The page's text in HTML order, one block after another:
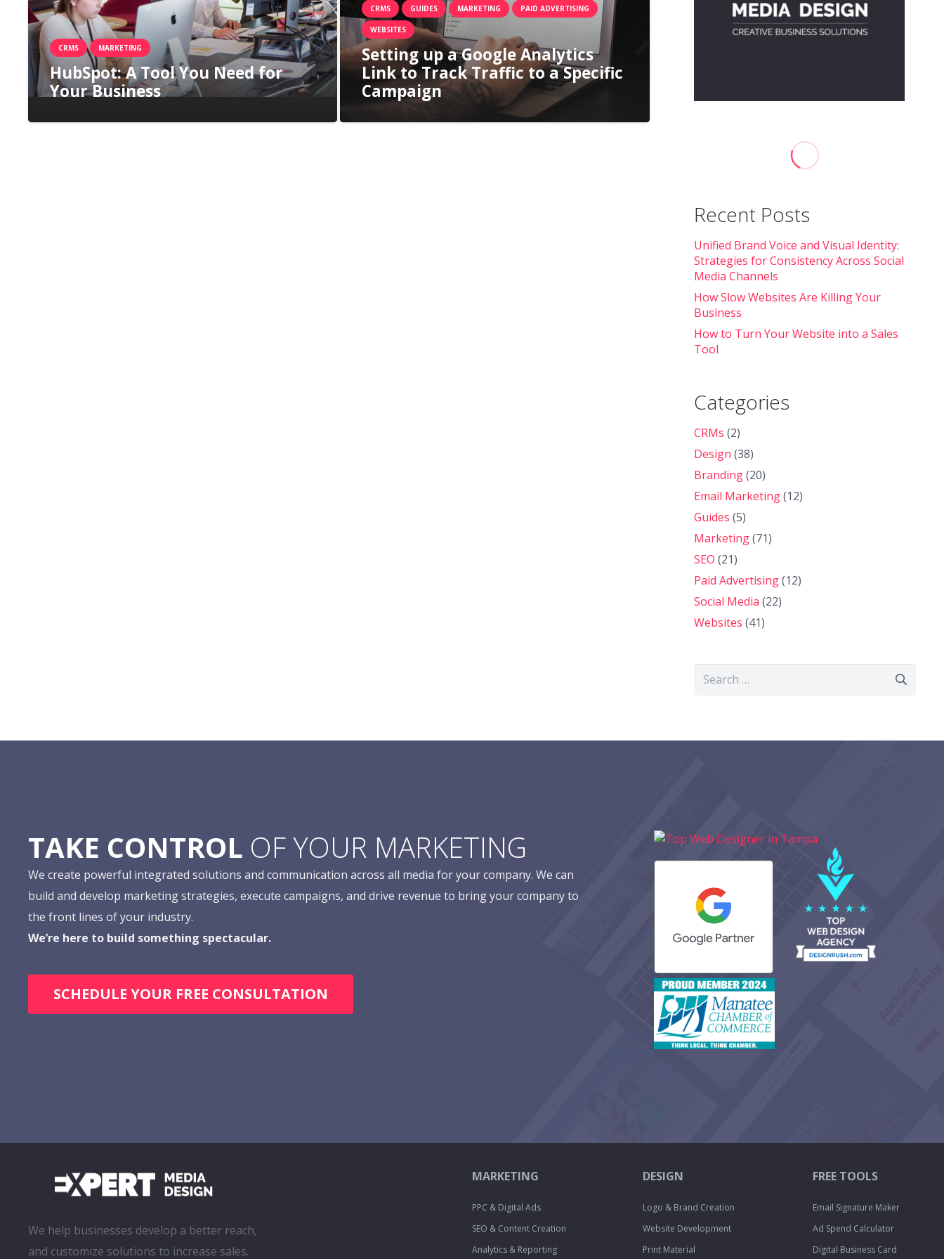
CRMS MARKETING
HubSpot: A Tool You Need for
Your Business
CRMS GUIDES MARKETING PAID ADVERTISING
WEBSITES
Setting up a Google Analytics
Link to Track Traffic to a Specific
Campaign
Recent Posts
Unified Brand Voice and Visual Identity:
Strategies for Consistency Across Social
Media Channels
How Slow Websites Are Killing Your
Business
How to Turn Your Website into a Sales
Tool
Categories
CRMs (2)
Design (38)
Branding(20)
Email Marketing(12)
Guides (5)
Marketing(71)
SEO (21)
Paid Advertising(12)
Social Media (22)
Websites (41)
Search
TAKE CONTROL OF YOUR MARKETING
We create powerful integrated solutions and communication across all media for your company. We can
build and develop marketing strategies, execute campaigns, and drive revenue to bring your company to
the front lines of your industry.
We’re here to build something spectacular.
SCHEDULE YOUR FREE CONSULTATION
We help businesses develop a better reach,
and customize solutions to increase sales.
MARKETING
PPC & Digital Ads
SEO & Content Creation
Analytics & Reporting
DESIGN
Logo & Brand Creation
Website Development
Print Material
FREE TOOLS
Email Signature Maker
Ad Spend Calculator
Digital Business Card